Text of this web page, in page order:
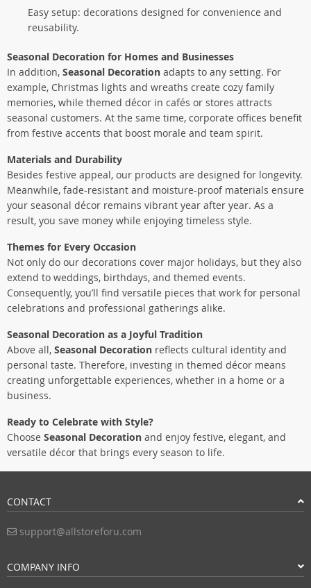
Easy setup: decorations designed for convenience and
reusability.
Seasonal Decoration for Homes and Businesses
In addition, Seasonal Decoration adapts to any setting. For
example, Christmas lights and wreaths create cozy family
memories, while themed décor in cafés or stores attracts
seasonal customers. At the same time, corporate offices benefit
from festive accents that boost morale and team spirit.
Materials and Durability
Besides festive appeal, our products are designed for longevity.
Meanwhile, fade-resistant and moisture-proof materials ensure
your seasonal décor remains vibrant year after year. As a
result, you save money while enjoying timeless style.
Themes for Every Occasion
Not only do our decorations cover major holidays, but they also
extend to weddings, birthdays, and themed events.
Consequently, you’ll find versatile pieces that work for personal
celebrations and professional gatherings alike.
Seasonal Decoration as a Joyful Tradition
Above all, Seasonal Decoration reflects cultural identity and
personal taste. Therefore, investing in themed décor means
creating unforgettable experiences, whether in a home or a
business.
Ready to Celebrate with Style?
Choose Seasonal Decoration and enjoy festive, elegant, and
versatile décor that brings every season to life.
CONTACT
support@allstoreforu.com
COMPANY INFO